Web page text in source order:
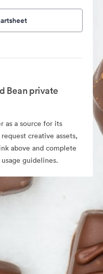
Bean private
as a source for its
creative assets,
above and complete
guidelines.